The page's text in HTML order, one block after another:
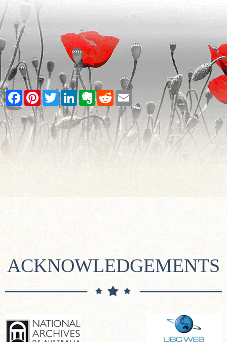
Facebook
PinterestTwitterLinkedInEvernote
RedditEmail
ACKNOWLEDGEMENTS